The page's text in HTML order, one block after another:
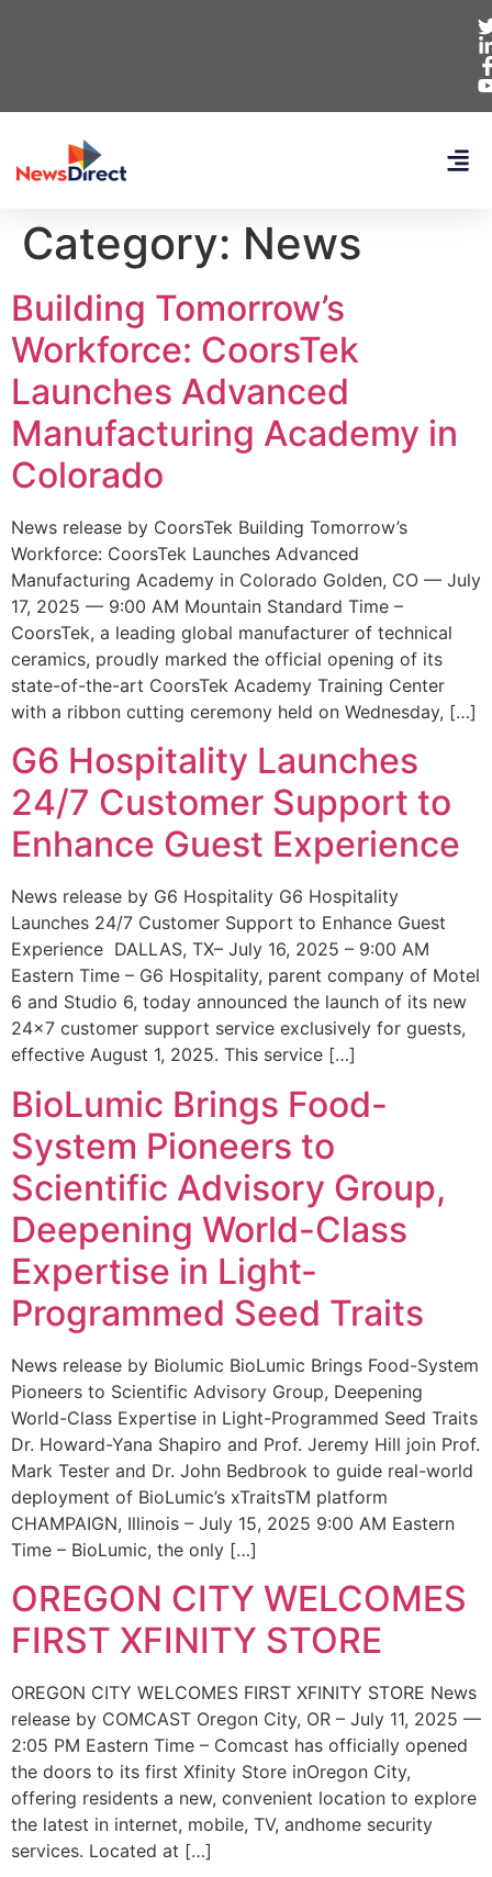
Category: News
Building Tomorrow’s
Workforce: CoorsTek
Launches Advanced
Manufacturing Academy in
Colorado
News release by CoorsTek Building Tomorrow’s
Workforce: CoorsTek Launches Advanced
Manufacturing Academy in Colorado Golden, CO — July
17, 2025 — 9:00 AM Mountain Standard Time –
CoorsTek, a leading global manufacturer of technical
ceramics, proudly marked the official opening of its
state-of-the-art CoorsTek Academy Training Center
with a ribbon cutting ceremony held on Wednesday, […]
G6 Hospitality Launches
24/7 Customer Support to
Enhance Guest Experience
News release by G6 Hospitality G6 Hospitality
Launches 24/7 Customer Support to Enhance Guest
Experience DALLAS, TX– July 16, 2025 – 9:00 AM
Eastern Time – G6 Hospitality, parent company of Motel
6 and Studio 6, today announced the launch of its new
24×7 customer support service exclusively for guests,
effective August 1, 2025. This service […]
BioLumic Brings Food-
System Pioneers to
Scientific Advisory Group,
Deepening World-Class
Expertise in Light-
Programmed Seed Traits
News release by Biolumic BioLumic Brings Food-System
Pioneers to Scientific Advisory Group, Deepening
World-Class Expertise in Light-Programmed Seed Traits
Dr. Howard-Yana Shapiro and Prof. Jeremy Hill join Prof.
Mark Tester and Dr. John Bedbrook to guide real-world
deployment of BioLumic’s xTraitsTM platform
CHAMPAIGN, Illinois – July 15, 2025 9:00 AM Eastern
Time – BioLumic, the only […]
OREGON CITY WELCOMES
FIRST XFINITY STORE
OREGON CITY WELCOMES FIRST XFINITY STORE News
release by COMCAST Oregon City, OR – July 11, 2025 —
2:05 PM Eastern Time – Comcast has officially opened
the doors to its first Xfinity Store inOregon City,
offering residents a new, convenient location to explore
the latest in internet, mobile, TV, andhome security
services. Located at […]